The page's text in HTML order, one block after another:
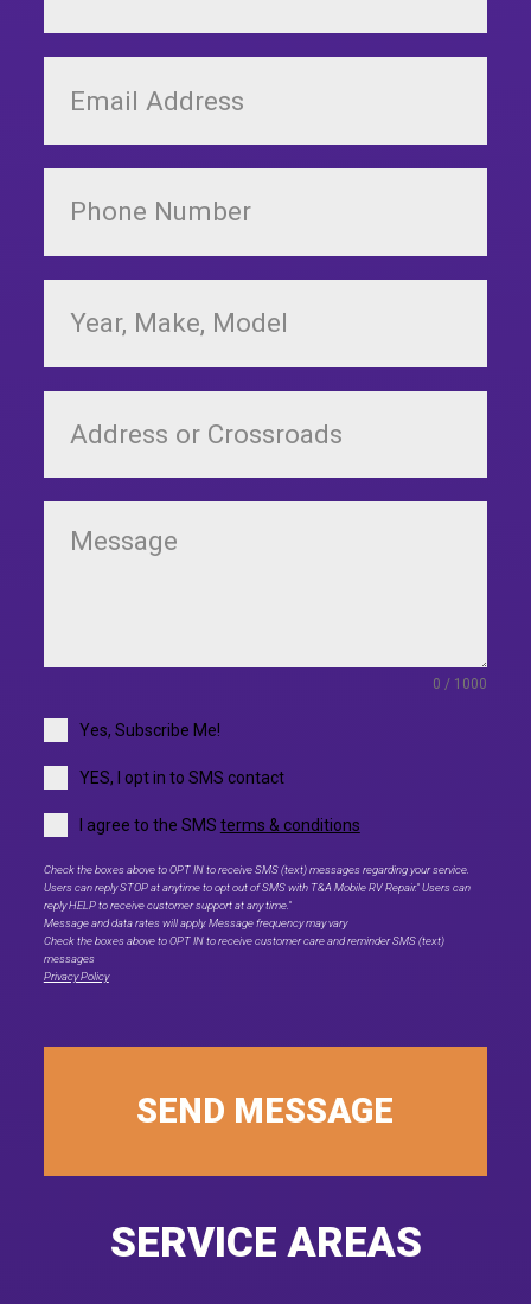
0 / 1000
Yes, Subscribe Me!
YES, I opt in to SMS contact
I agree to the SMS terms & conditions
Check the boxes above to OPT IN to receive SMS (text) messages regarding your service.
Users can reply STOP at anytime to opt out of SMS with T&A Mobile RV Repair." Users can
reply HELP to receive customer support at any time."
Message and data rates will apply. Message frequency may vary
Check the boxes above to OPT IN to receive customer care and reminder SMS (text)
messages
Privacy Policy
SEND MESSAGE
SERVICE AREAS